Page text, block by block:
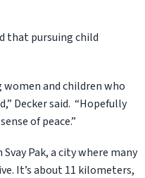
that pursuing child
women and children who
Decker said. “Hopefully
of peace.”
Pak, a city where many
It’s about 11 kilometers,